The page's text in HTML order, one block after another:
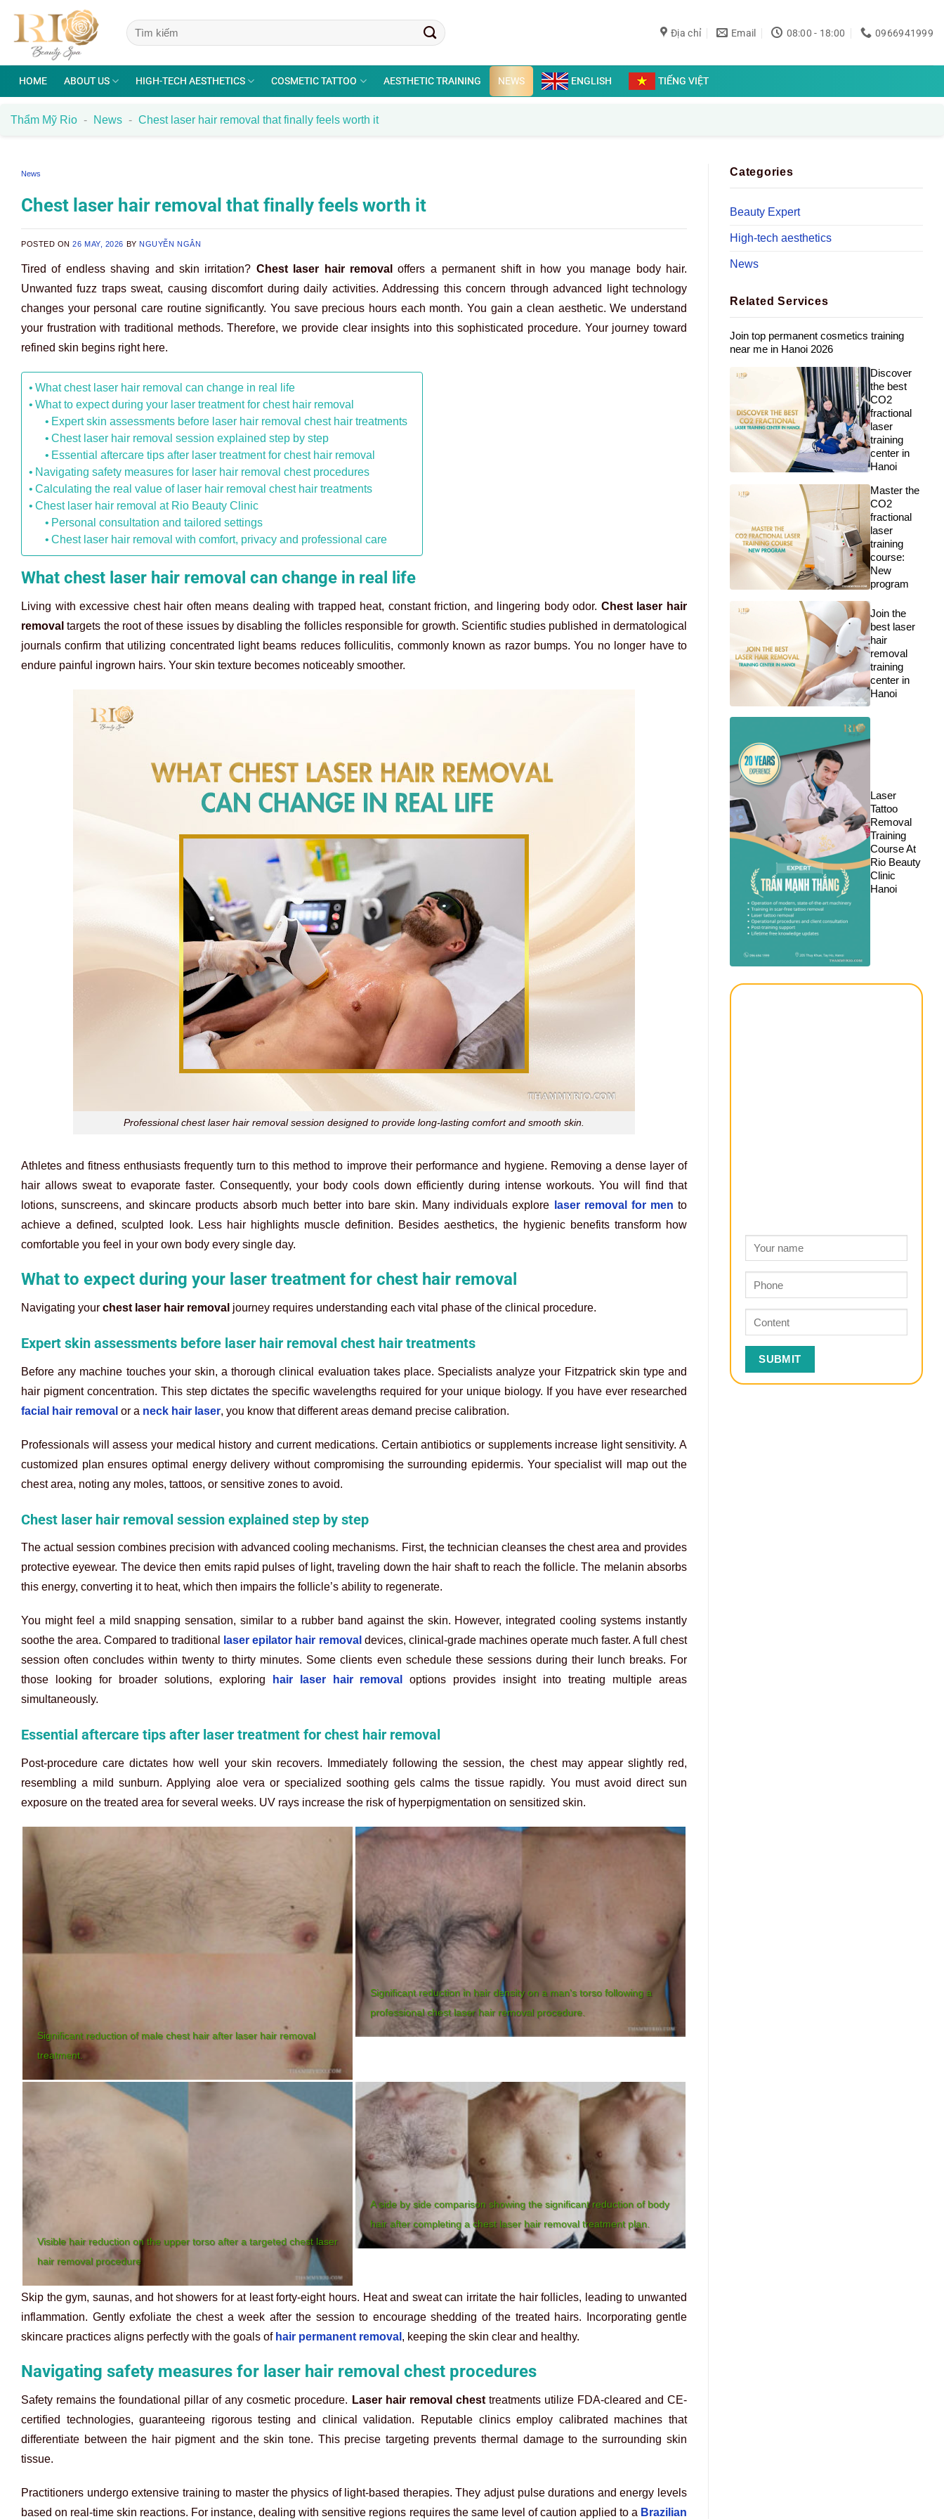
content
Địa chỉ Email 08:00 - 18:00 0966941999
HOME ABOUT US HIGH-TECH AESTHETICS COSMETIC TATTOO AESTHETIC TRAINING NEWS ENGLISH TIẾNG VIỆT
Thẩm Mỹ Rio - News - Chest laser hair removal that finally feels worth it
News
Chest laser hair removal that finally feels worth it
POSTED ON26 MAY, 2026 BY NGUYỄN NGÂN
Tired of endless shaving and skin irritation? Chest laser hair removal
offers a permanent shift in how you manage body hair.
Unwanted fuzz traps sweat, causing discomfort during daily activities. Addressing this concern through advanced light technology
changes your personal care routine significantly. You save precious hours each month. You gain a clean aesthetic. We understand
your frustration with traditional methods. Therefore, we provide clear insights into this sophisticated procedure. Your journey toward
refined skin begins right here.
What chest laser hair removal can change in real life
What to expect during your laser treatment for chest hair removal
Expert skin assessments before laser hair removal chest hair treatments
Chest laser hair removal session explained step by step
Essential aftercare tips after laser treatment for chest hair removal
Navigating safety measures for laser hair removal chest procedures
Calculating the real value of laser hair removal chest hair treatments
Chest laser hair removal at Rio Beauty Clinic
Personal consultation and tailored settings
Chest laser hair removal with comfort, privacy and professional care
What chest laser hair removal can change in real life
Living with excessive chest hair often means dealing with trapped heat, constant friction, and lingering body odor. Chest laser hair
removal targets the root of these issues by disabling the follicles responsible for growth. Scientific studies published in dermatological
journals confirm that utilizing concentrated light beams reduces folliculitis, commonly known as razor bumps. You no longer have to
endure painful ingrown hairs. Your skin texture becomes noticeably smoother.
Professional chest laser hair removal session designed to provide long-lasting comfort and smooth skin.
Athletes and fitness enthusiasts frequently turn to this method to improve their performance and hygiene. Removing a dense layer of
hair allows sweat to evaporate faster. Consequently, your body cools down efficiently during intense workouts. You will find that
lotions, sunscreens, and skincare products absorb much better into bare skin. Many individuals explore
laser removal for men to
achieve a defined, sculpted look. Less hair highlights muscle definition. Besides aesthetics, the hygienic benefits transform how
comfortable you feel in your own body every single day.
What to expect during your laser treatment for chest hair removal
Navigating your chest laser hair removal journey requires understanding each vital phase of the clinical procedure.
Expert skin assessments before laser hair removal chest hair treatments
Before any machine touches your skin, a thorough clinical evaluation takes place. Specialists analyze your Fitzpatrick skin type and
hair pigment concentration. This step dictates the specific wavelengths required for your unique biology. If you have ever researched
facial hair removal or a neck hair laser, you know that different areas demand precise calibration.
Professionals will assess your medical history and current medications. Certain antibiotics or supplements increase light sensitivity. A
customized plan ensures optimal energy delivery without compromising the surrounding epidermis. Your specialist will map out the
chest area, noting any moles, tattoos, or sensitive zones to avoid.
Chest laser hair removal session explained step by step
The actual session combines precision with advanced cooling mechanisms. First, the technician cleanses the chest area and provides
protective eyewear. The device then emits rapid pulses of light, traveling down the hair shaft to reach the follicle. The melanin absorbs
this energy, converting it to heat, which then impairs the follicle’s ability to regenerate.
You might feel a mild snapping sensation, similar to a rubber band against the skin. However, integrated cooling systems instantly
soothe the area. Compared to traditional
laser epilator hair removal devices, clinical-grade machines operate much faster. A full chest
session often concludes within twenty to thirty minutes. Some clients even schedule these sessions during their lunch breaks. For
those looking for broader solutions, exploring
hair laser hair removal
options provides insight into treating multiple areas
simultaneously.
Essential aftercare tips after laser treatment for chest hair removal
Post-procedure care dictates how well your skin recovers. Immediately following the session, the chest may appear slightly red,
resembling a mild sunburn. Applying aloe vera or specialized soothing gels calms the tissue rapidly. You must avoid direct sun
exposure on the treated area for several weeks. UV rays increase the risk of hyperpigmentation on sensitized skin.
Significant reduction of male chest hair after laser hair removal
treatment.
Significant reduction in hair density on a man's torso following a
professional chest laser hair removal procedure.
Visible hair reduction on the upper torso after a targeted chest laser
hair removal procedure
A side by side comparison showing the significant reduction of body
hair after completing a chest laser hair removal treatment plan.
Skip the gym, saunas, and hot showers for at least forty-eight hours. Heat and sweat can irritate the hair follicles, leading to unwanted
inflammation. Gently exfoliate the chest a week after the session to encourage shedding of the treated hairs. Incorporating gentle
skincare practices aligns perfectly with the goals of hair permanent removal , keeping the skin clear and healthy.
Navigating safety measures for laser hair removal chest procedures
Safety remains the foundational pillar of any cosmetic procedure. Laser hair removal chesttreatments utilize FDA-cleared and CE-
certified technologies, guaranteeing rigorous testing and clinical validation. Reputable clinics employ calibrated machines that
differentiate between the hair pigment and the skin tone. This precise targeting prevents thermal damage to the surrounding skin
tissue.
Practitioners undergo extensive training to master the physics of light-based therapies. They adjust pulse durations and energy levels
based on real-time skin reactions. For instance, dealing with sensitive regions requires the same level of caution applied to a Brazilian
Categories
Beauty Expert
High-tech aesthetics
News
Related Services
Join top permanent cosmetics training
near me in Hanoi 2026
Discover
the best
CO2
fractional
laser
training
center in
Hanoi
Master the
CO2
fractional
laser
training
course:
New
program
Join the
best laser
hair
removal
training
center in
Hanoi
Laser
Tattoo
Removal
Training
Course At
Rio Beauty
Clinic
Hanoi